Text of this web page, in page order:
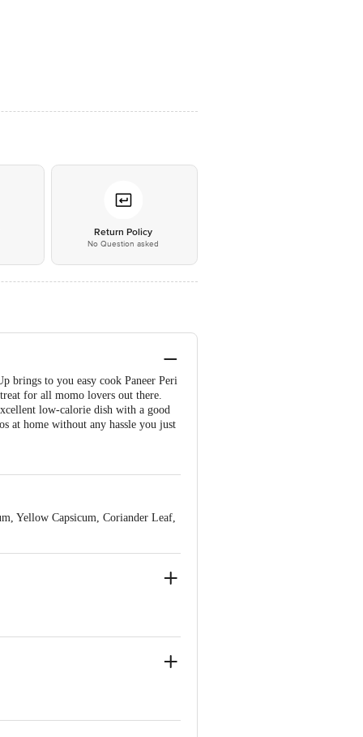
Return Policy
No Question asked
brings to you easy cook Paneer Peri
for all momo lovers out there.
low-calorie dish with a good
at home without any hassle you just
Yellow Capsicum, Coriander Leaf,